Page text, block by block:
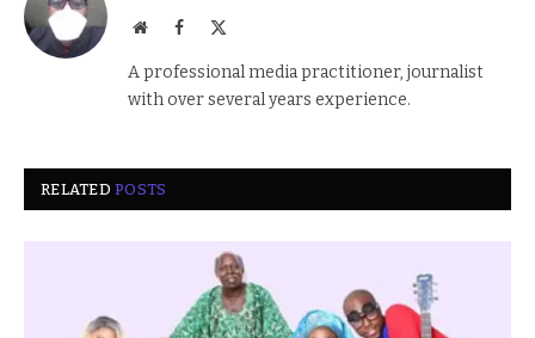
WebsiteFacebook
A professional media practitioner, journalist
with over several years experience.
RELATEDPOSTS